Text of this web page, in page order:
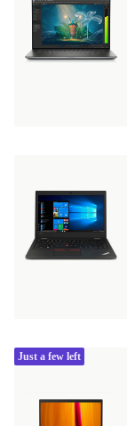
Just a few left